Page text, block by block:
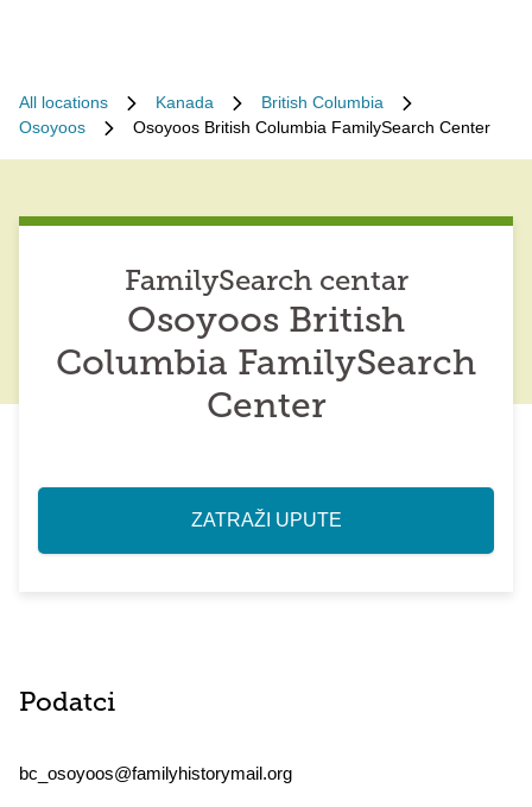
All locations Kanada
British Columbia
Osoyoos
Osoyoos British Columbia FamilySearch Center
FamilySearch centar
Osoyoos British
Columbia FamilySearch
Center
ZATRAŽI UPUTE
Podatci
bc_osoyoos@familyhistorymail.org